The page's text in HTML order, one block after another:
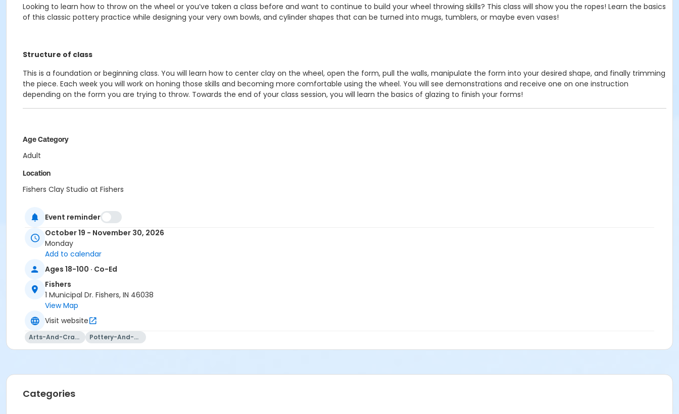
Looking to learn how to throw on the wheel or you’ve taken a class before and want to continue to build your wheel throwing skills? This class will show you the ropes! Learn the basics
of this classic pottery practice while designing your very own bowls, and cylinder shapes that can be turned into mugs, tumblers, or maybe even vases!
Structure of class
This is a foundation or beginning class. You will learn how to center clay on the wheel, open the form, pull the walls, manipulate the form into your desired shape, and finally trimming
the piece. Each week you will work on honing those skills and becoming more comfortable using the wheel. You will see demonstrations and receive one on one instruction
depending on the form you are trying to throw. Towards the end of your class session, you will learn the basics of glazing to finish your forms!
Age Category
Adult
Location
Fishers Clay Studio at Fishers
Shayla Jones
Event reminder
October 19 - November 30, 2026
Monday
Add to calendar
Ages 18-100 · Co-Ed
Fishers
1 Municipal Dr. Fishers, IN 46038
View Map
Visit website
Arts-And-Crafts Pottery-And-Ceramics
Categories